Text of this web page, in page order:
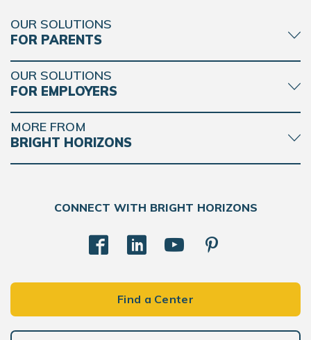
OUR SOLUTIONS
FOR PARENTS
OUR SOLUTIONS
FOR EMPLOYERS
MORE FROM
BRIGHT HORIZONS
CONNECT WITH BRIGHT HORIZONS
Find a Center